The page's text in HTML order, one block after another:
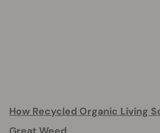
How Recycled Organic Living